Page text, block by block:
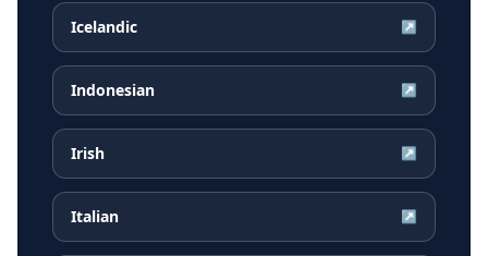
Icelandic ↗
Indonesian ↗
Irish ↗
Italian ↗